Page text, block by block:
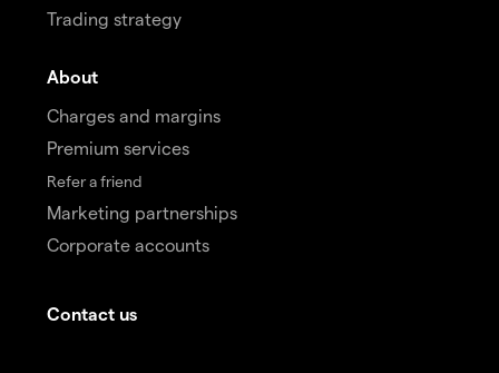
Trading strategy
About
Charges and margins
Premium services
Refer a friend
Marketing partnerships
Corporate accounts
Contact us